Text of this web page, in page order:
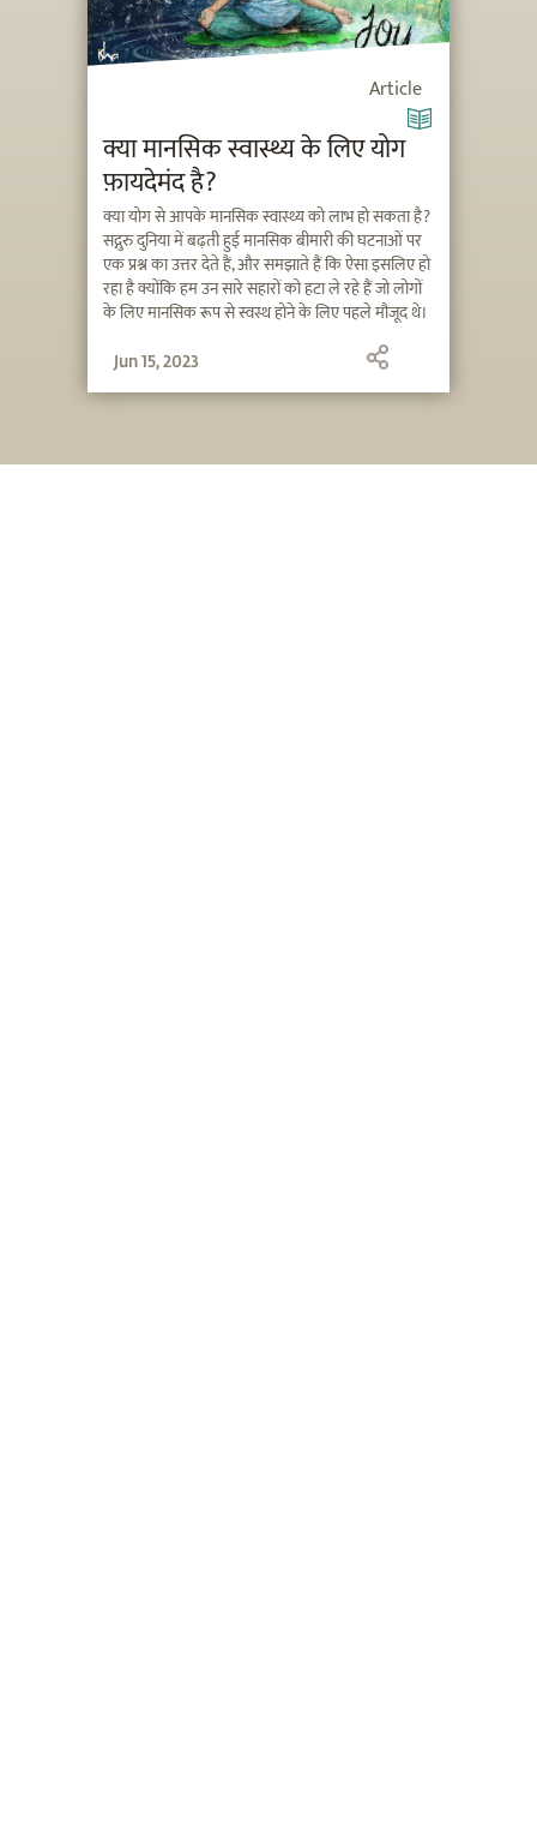
Article
क्या मानसिक स्वास्थ्य के लिए योग
फ़ायदेमंद है?
क्या योग से आपके मानसिक स्वास्थ्य को लाभ हो सकता है?
सद्गुरु दुनिया में बढ़ती हुई मानसिक बीमारी की घटनाओं पर
एक प्रश्न का उत्तर देते हैं, और समझाते हैं कि ऐसा इसलिए हो
रहा है क्योंकि हम उन सारे सहारों को हटा ले रहे हैं जो लोगों
के लिए मानसिक रूप से स्वस्थ होने के लिए पहले मौजूद थे।
Jun 15, 2023